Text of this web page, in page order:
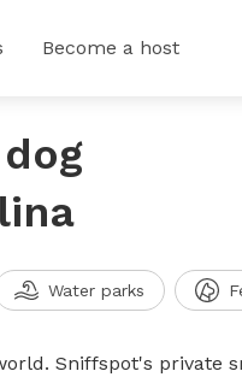
Become a host
Water parks
Sniffspot's private